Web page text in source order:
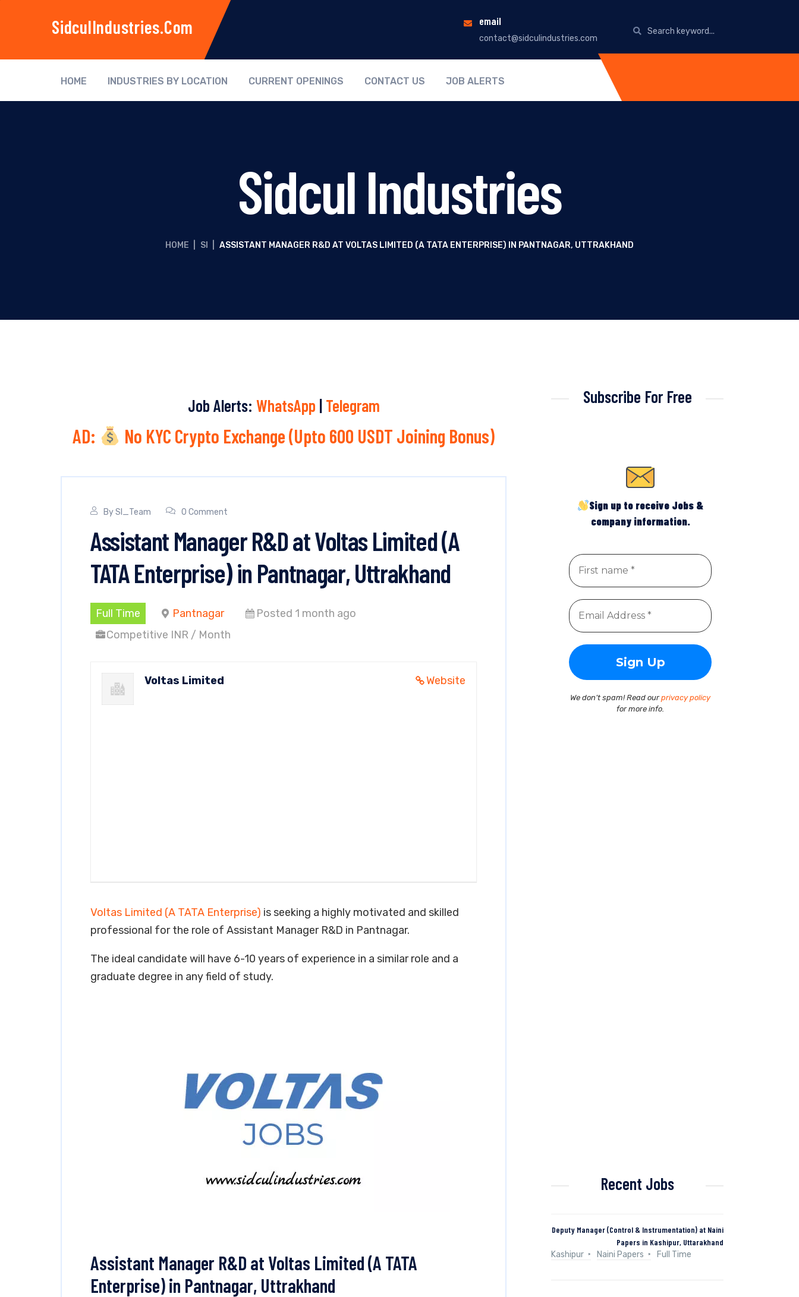
SidculIndustries.com email
contact@sidculindustries.com
HOME INDUSTRIES BY LOCATION CURRENT OPENINGS CONTACT US JOB ALERTS
Sidcul Industries
HOME SI ASSISTANT MANAGER R&D AT VOLTAS LIMITED (A TATA ENTERPRISE) IN PANTNAGAR, UTTRAKHAND
Job Alerts: WhatsApp | Telegram
AD: No KYC Crypto Exchange (Upto 600 USDT Joining Bonus)
BySI_Team 0 Comment
Assistant Manager R&D at Voltas Limited (A
TATA Enterprise) in Pantnagar, Uttrakhand
Full Time Pantnagar
Posted 1 month ago
Competitive INR / Month
Website
Voltas Limited
Voltas Limited (A TATA Enterprise) is seeking a highly motivated and skilled
professional for the role of Assistant Manager R&D in Pantnagar.
The ideal candidate will have 6-10 years of experience in a similar role and a
graduate degree in any field of study.
Assistant Manager R&D at Voltas Limited (A TATA
Enterprise) in Pantnagar, Uttrakhand
Subscribe For Free
Sign up to receive Jobs &
company information.
We don’t spam! Read ourprivacy policy
for more info.
Recent Jobs
Deputy Manager (Control & Instrumentation) at Naini
Papers in Kashipur, Uttarakhand
Kashipur
Naini Papers Full Time